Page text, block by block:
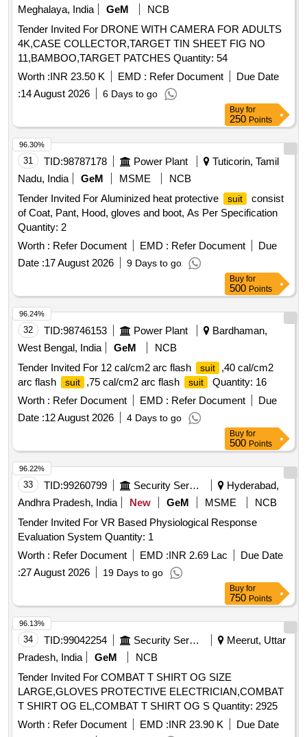
Meghalaya, India GeM
NCB
Tender Invited For DRONE WITH CAMERA FOR ADULTS
4K,CASE COLLECTOR,TARGET TIN SHEET FIG NO
11,BAMBOO,TARGET PATCHES Quantity: 54
Worth :INR 23.50 K EMD : Refer Document
Due Date
:14 August 2026 6 Days to go
Buy for
250 Points
31 TID:98787178 Power Plant
Tuticorin, Tamil
Nadu, India
GeM MSME
NCB
Tender Invited For Aluminized heat protective
suit
consist
of Coat, Pant, Hood, gloves and boot, As Per Specification
Quantity: 2
Worth : Refer Document EMD : Refer Document
Due
Date :17 August 2026 9 Days to go
96.30%
Buy for
500 Points
32 TID:98746153 Power Plant
Bardhaman,
West Bengal, India
GeM
NCB
Tender Invited For 12 cal/cm2 arc flash
suit
,40 cal/cm2
arc flash
suit ,75 cal/cm2 arc flash suit
Quantity: 16
Worth : Refer Document EMD : Refer Document
Due
Date :12 August 2026 4 Days to go
96.24%
Buy for
500 Points
33 TID:99260799 Security Services
Hyderabad,
Andhra Pradesh, India
New GeM MSME
NCB
Tender Invited For VR Based Physiological Response
Evaluation System Quantity: 1
Worth : Refer Document EMD :INR 2.69 Lac
Due Date
:27 August 2026 19 Days to go
96.22%
Buy for
750 Points
34 TID:99042254 Security Services
Meerut, Uttar
Pradesh, India
GeM
NCB
Tender Invited For COMBAT T SHIRT OG SIZE
LARGE,GLOVES PROTECTIVE ELECTRICIAN,COMBAT
T SHIRT OG EL,COMBAT T SHIRT OG S Quantity: 2925
Worth : Refer Document EMD :INR 23.90 K
Due Date
96.13%